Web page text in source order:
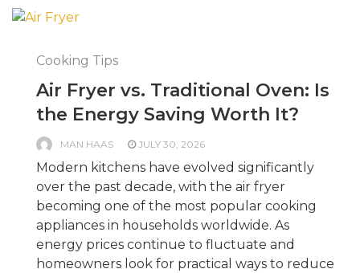
Cooking Tips
Air Fryer vs. Traditional Oven: Is
the Energy Saving Worth It?
MAN HAAS JULY 30, 2026
Modern kitchens have evolved significantly
over the past decade, with the air fryer
becoming one of the most popular cooking
appliances in households worldwide. As
energy prices continue to fluctuate and
homeowners look for practical ways to reduce